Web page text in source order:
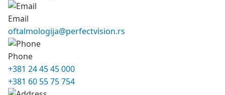
Email
oftalmologija@perfectvision.rs
Phone
+381 24 45 45 000
+381 60 55 75 754